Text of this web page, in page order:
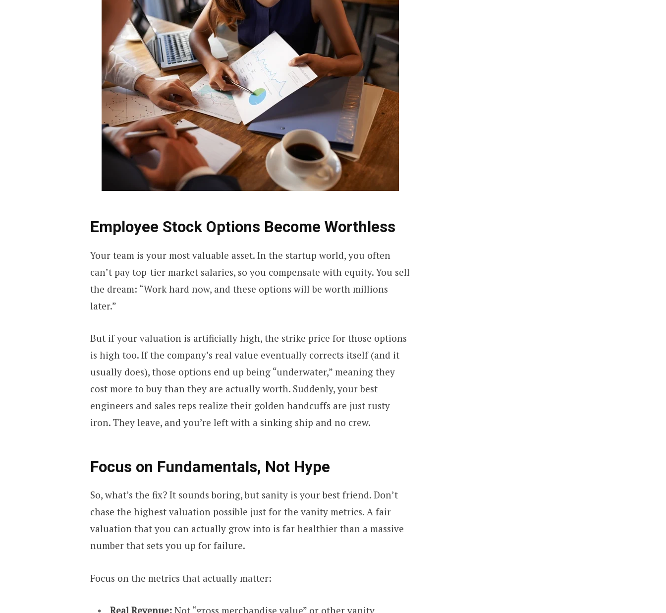
Employee Stock Options Become Worthless
Your team is your most valuable asset. In the startup world, you often
can’t pay top-tier market salaries, so you compensate with equity. You sell
the dream: “Work hard now, and these options will be worth millions
later.”
But if your valuation is artificially high, the strike price for those options
is high too. If the company’s real value eventually corrects itself (and it
usually does), those options end up being “underwater,” meaning they
cost more to buy than they are actually worth. Suddenly, your best
engineers and sales reps realize their golden handcuffs are just rusty
iron. They leave, and you’re left with a sinking ship and no crew.
Focus on Fundamentals, Not Hype
So, what’s the fix? It sounds boring, but sanity is your best friend. Don’t
chase the highest valuation possible just for the vanity metrics. A fair
valuation that you can actually grow into is far healthier than a massive
number that sets you up for failure.
Focus on the metrics that actually matter:
Real Revenue:Not “gross merchandise value” or other vanity